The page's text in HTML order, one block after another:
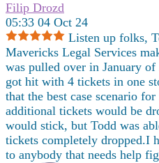
Filip Drozd
05:33 04 Oct 24
Listen up folks,
Mavericks Legal Services
was pulled over in January
got hit with 4 tickets in one
that the best case scenario
additional tickets would be
would stick, but Todd was
tickets completely dropped.I
to anybody that needs help